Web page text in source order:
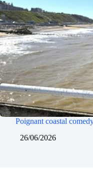
Poignant coastal
26/06/2026